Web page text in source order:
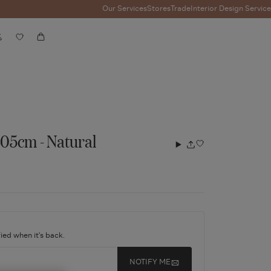
Our ServicesStores Trade Interior Design Service
Wishlist
Cart
- Natural ShareAdd
when it's back.
NOTIFY ME